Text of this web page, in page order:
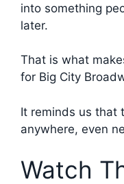
into something
later.
That is what
for Big City
It reminds us that
anywhere, even
Watch